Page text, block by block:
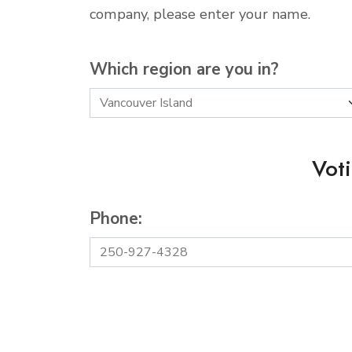
company, please enter your name.
Which region are you in?
Phone: